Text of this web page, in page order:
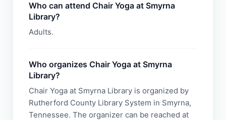
Who can attend Chair Yoga at Smyrna
Library?
Adults.
Who organizes Chair Yoga at Smyrna
Library?
Chair Yoga at Smyrna Library is organized by
Rutherford County Library System in Smyrna,
Tennessee. The organizer can be reached at